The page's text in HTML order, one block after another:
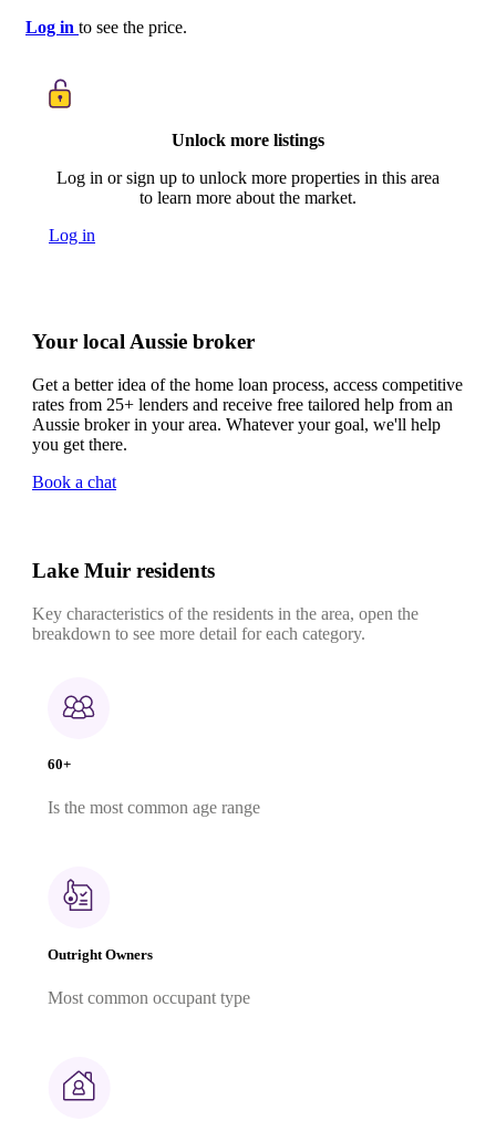
Log in to see the price.
Unlock more listings
Log in or sign up to unlock more properties in this area
to learn more about the market.
Log in
Your local Aussie broker
Get a better idea of the home loan process, access competitive
rates from 25+ lenders and receive free tailored help from an
Aussie broker in your area. Whatever your goal, we'll help
you get there.
Book a chat
Lake Muir residents
Key characteristics of the residents in the area, open the
breakdown to see more detail for each category.
60+
Is the most common age range
Outright Owners
Most common occupant type